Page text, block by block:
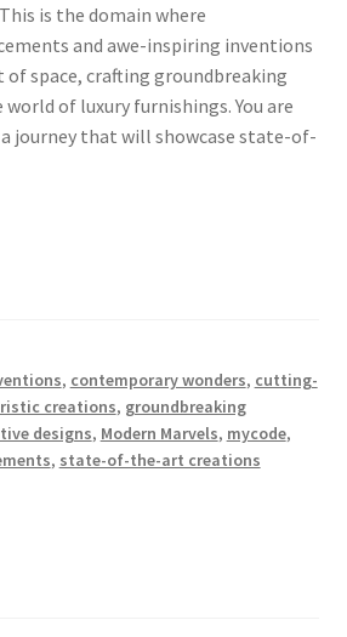
is the domain where
and awe-inspiring inventions
space, crafting groundbreaking
of luxury furnishings. You are
journey that will showcase state-of-
, contemporary wonders, cutting-
creations, groundbreaking
designs, Modern Marvels, mycode,
, state-of-the-art creations